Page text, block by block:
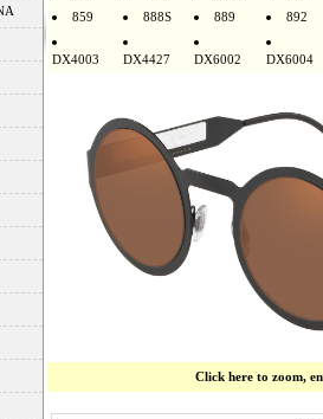
859
888S 889 892
DX4003 DX4427 DX6002 DX6004
Click here to zoom,